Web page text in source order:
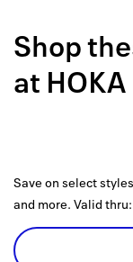
Shop
at HOKA
Save on select
and more. Valid thru: